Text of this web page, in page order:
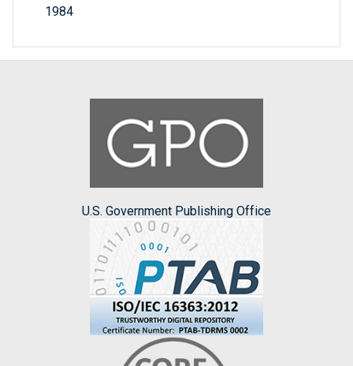
1984
U.S. Government Publishing Office